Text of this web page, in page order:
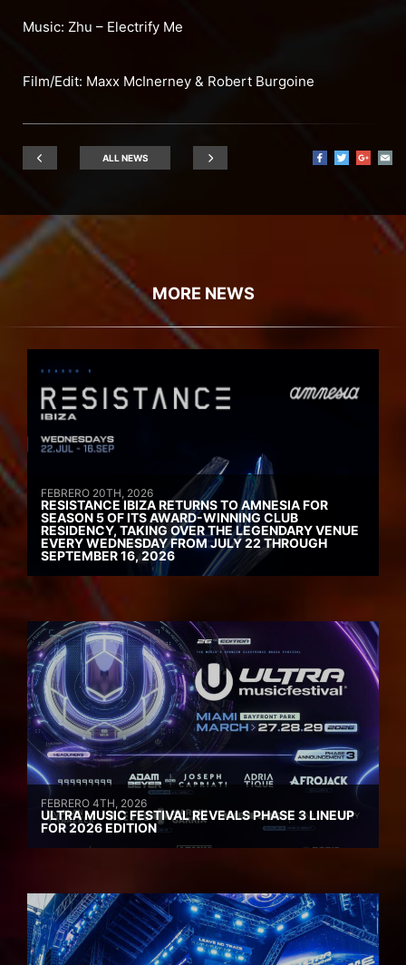
Music: Zhu – Electrify Me
Film/Edit: Maxx McInerney & Robert Burgoine
ALL NEWS
MORE NEWS
FEBRERO 20TH, 2026
RESISTANCE IBIZA RETURNS TO AMNESIA FOR
SEASON 5 OF ITS AWARD-WINNING CLUB
RESIDENCY, TAKING OVER THE LEGENDARY VENUE
EVERY WEDNESDAY FROM JULY 22 THROUGH
SEPTEMBER 16, 2026
FEBRERO 4TH, 2026
ULTRA MUSIC FESTIVAL REVEALS PHASE 3 LINEUP
FOR 2026 EDITION